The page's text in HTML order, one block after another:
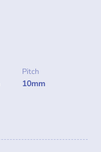
Pitch
10mm